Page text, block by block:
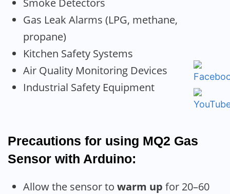
Gas Leak Alarms (LPG, methane,
propane)
Kitchen Safety Systems
Air Quality Monitoring Devices
Industrial Safety Equipment
Precautions for using MQ2 Gas
Sensor with Arduino:
Allow the sensor to warm up for 20–60